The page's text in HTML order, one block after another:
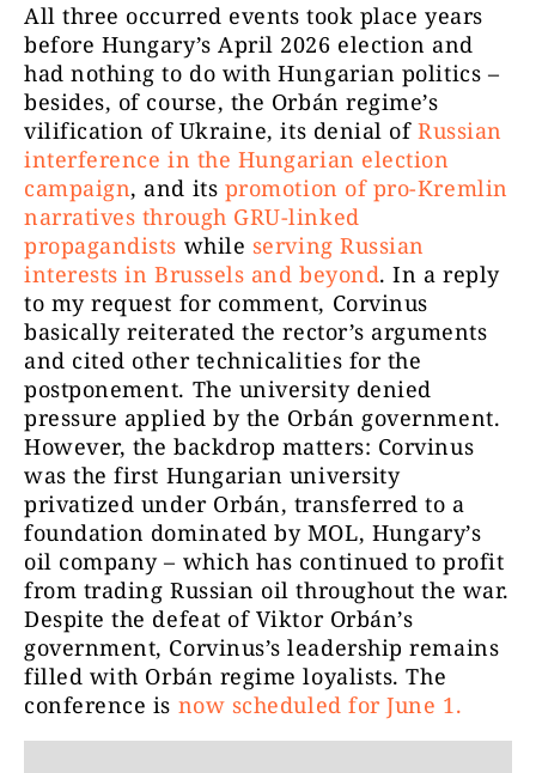
All three occurred events took place years
before Hungary’s April 2026 election and
had nothing to do with Hungarian politics –
besides, of course, the Orbán regime’s
vilification of Ukraine, its denial ofRussian
interference in the Hungarian election
campaign, and its promotion of pro-Kremlin
narratives through GRU-linked
propagandists while serving Russian
interests in Brussels and beyond. In a reply
to my request for comment, Corvinus
basically reiterated the rector’s arguments
and cited other technicalities for the
postponement. The university denied
pressure applied by the Orbán government.
However, the backdrop matters: Corvinus
was the first Hungarian university
privatized under Orbán, transferred to a
foundation dominated by MOL, Hungary’s
oil company – which has continued to profit
from trading Russian oil throughout the war.
Despite the defeat of Viktor Orbán’s
government, Corvinus’s leadership remains
filled with Orbán regime loyalists. The
conference is now scheduled for June 1.